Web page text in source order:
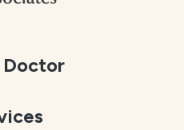
Doctor